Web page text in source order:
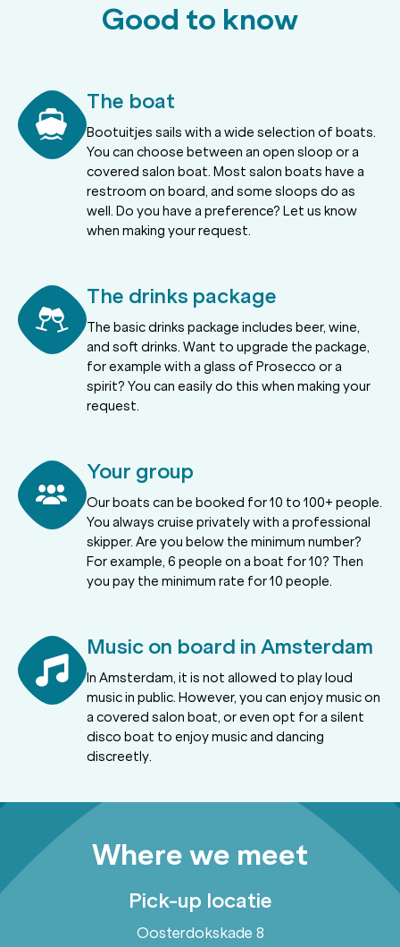
Good to know
The boat
Bootuitjes sails with a wide selection of boats.
You can choose between an open sloop or a
covered salon boat. Most salon boats have a
restroom on board, and some sloops do as
well. Do you have a preference? Let us know
when making your request.
The drinks package
The basic drinks package includes beer, wine,
and soft drinks. Want to upgrade the package,
for example with a glass of Prosecco or a
spirit? You can easily do this when making your
request.
Your group
Our boats can be booked for 10 to 100+ people.
You always cruise privately with a professional
skipper. Are you below the minimum number?
For example, 6 people on a boat for 10? Then
you pay the minimum rate for 10 people.
Music on board in Amsterdam
In Amsterdam, it is not allowed to play loud
music in public. However, you can enjoy music on
a covered salon boat, or even opt for a silent
disco boat to enjoy music and dancing
discreetly.
Where we meet
Pick-up locatie
Oosterdokskade 8